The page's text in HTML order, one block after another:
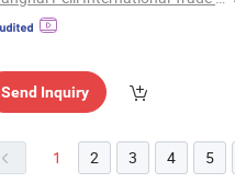
Send Inquiry
1 2 3 4 5